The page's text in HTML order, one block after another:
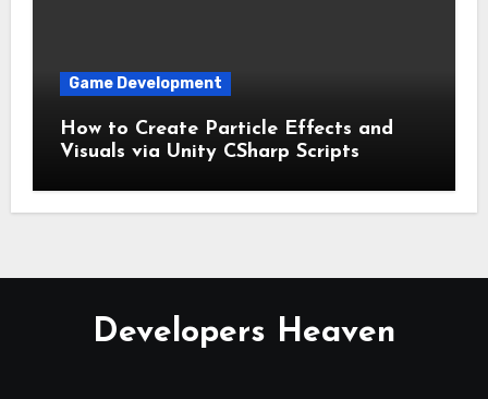
Game Development
How to Create Particle Effects and
Visuals via Unity CSharp Scripts
Developers Heaven